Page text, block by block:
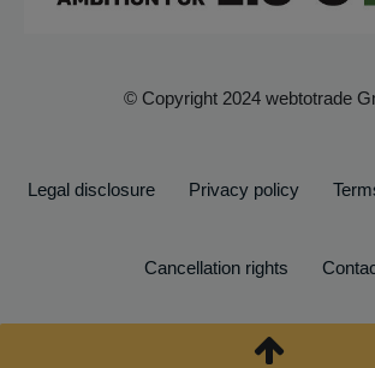
© Copyright 2024 webtotrade
Legal disclosure Privacy policy
Cancellation rights